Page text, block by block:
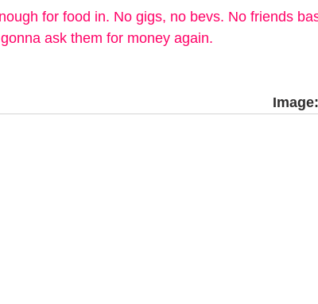
for food in. No gigs, no bevs. No friends
ask them for money again.